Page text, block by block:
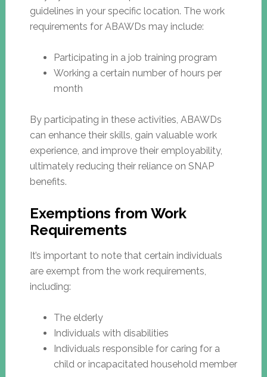
guidelines in your specific location. The work
requirements for ABAWDs may include:
Participating in a job training program
Working a certain number of hours per
month
By participating in these activities, ABAWDs
can enhance their skills, gain valuable work
experience, and improve their employability,
ultimately reducing their reliance on SNAP
benefits.
Exemptions from Work
Requirements
It’s important to note that certain individuals
are exempt from the work requirements,
including:
The elderly
Individuals with disabilities
Individuals responsible for caring for a
child or incapacitated household member